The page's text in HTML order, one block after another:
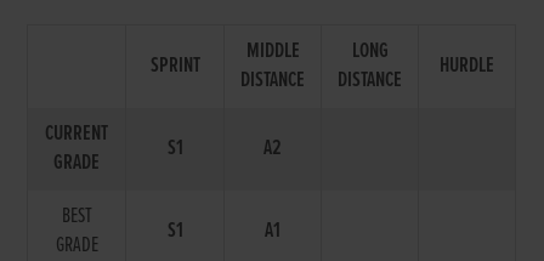
SPRINT
MIDDLE
DISTANCE
LONG
DISTANCE
HURDLE
CURRENT
GRADE
S1 A2
BEST
GRADE
S1 A1